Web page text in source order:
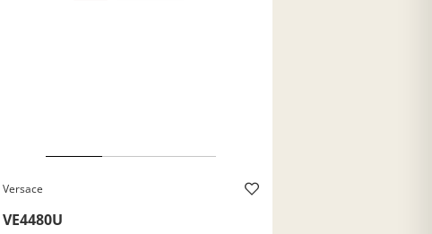
Versace
VE4480U